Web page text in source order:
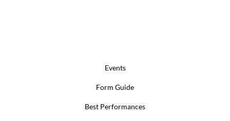
Events
Form Guide
Best Performances